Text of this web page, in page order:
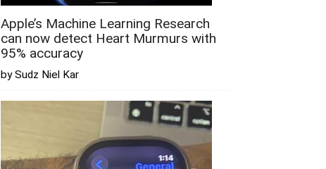
Apple’s Machine Learning Research
can now detect Heart Murmurs with
95% accuracy
by Sudz Niel Kar